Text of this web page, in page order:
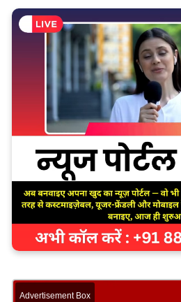
Advertisement Box